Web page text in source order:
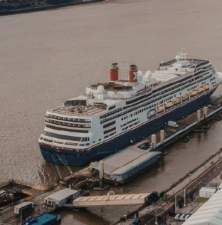
HEALTH CYBER SECURITY
M&A CYBER SECURITY –
PORTFOLIO RISK & EXIT
READINESS